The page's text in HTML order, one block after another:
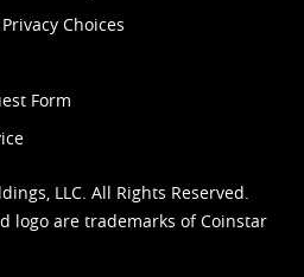
Choices
Form
LLC. All Rights Reserved.
logo are trademarks of Coinstar